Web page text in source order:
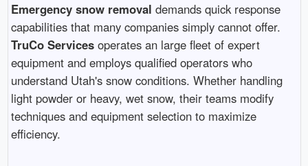
Emergency snow removal demands quick response
capabilities that many companies simply cannot offer.
TruCo Servicesoperates an large fleet of expert
equipment and employs qualified operators who
understand Utah's snow conditions. Whether handling
light powder or heavy, wet snow, their teams modify
techniques and equipment selection to maximize
efficiency.